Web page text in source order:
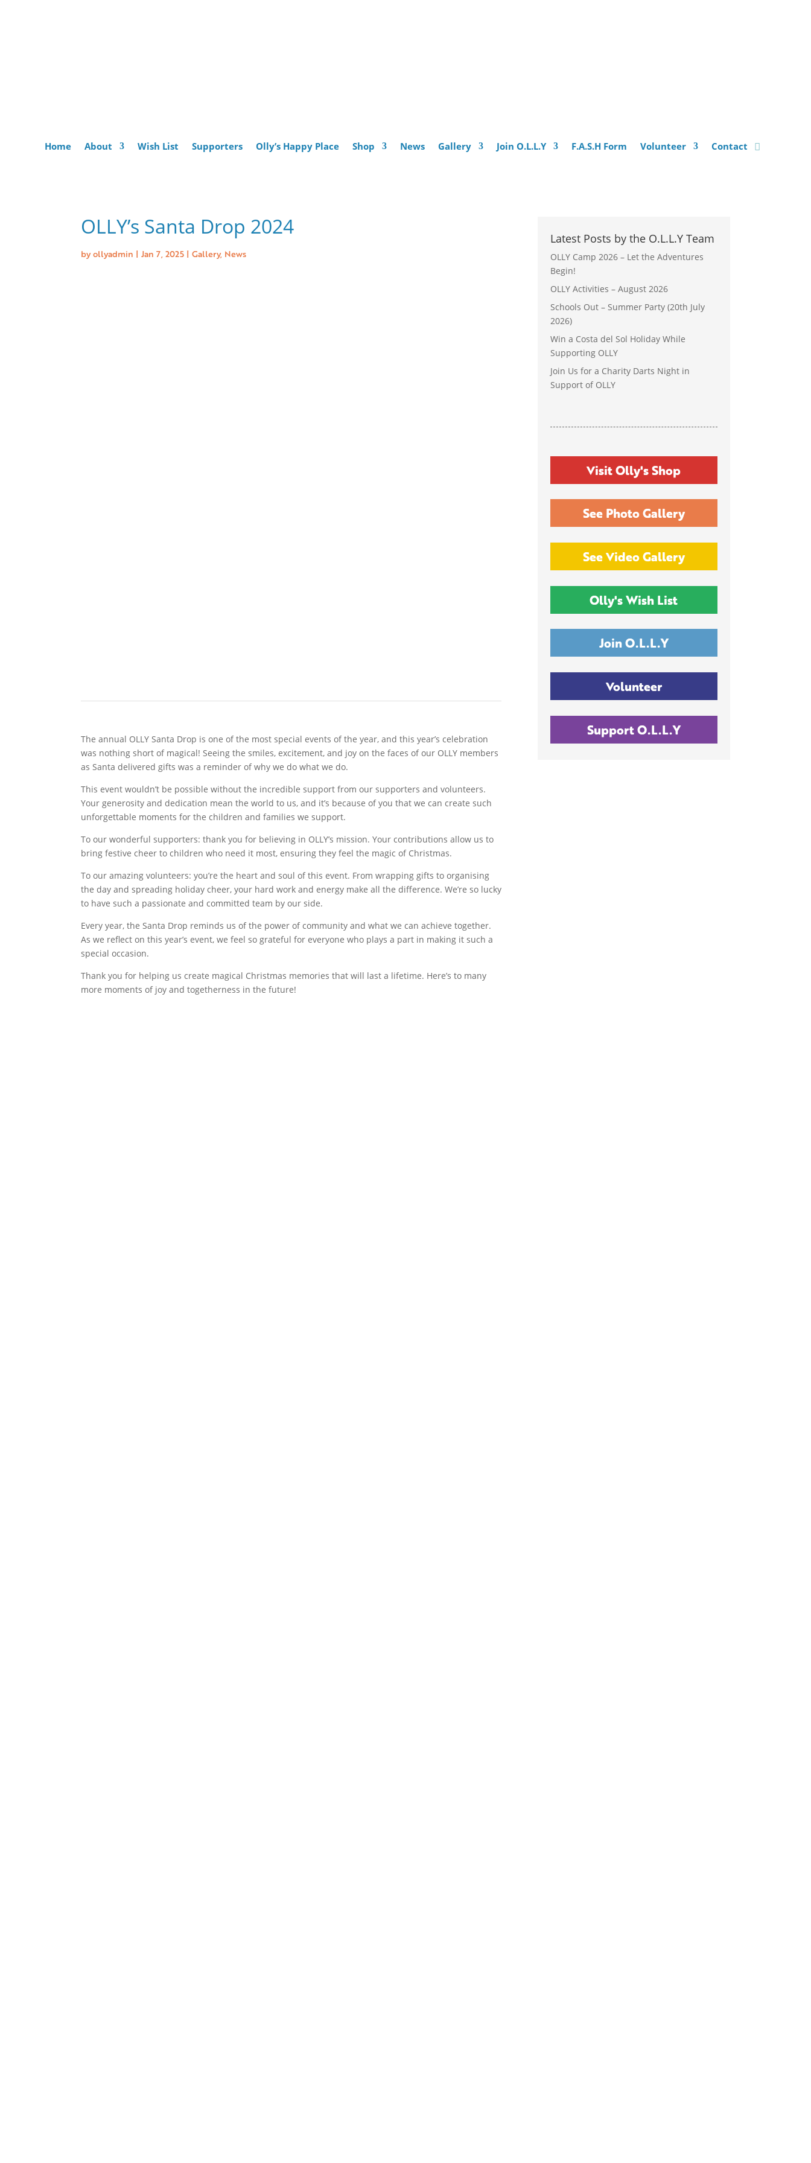
Home About Wish List Supporters Olly’s Happy Place Shop News Gallery Join O.L.L.Y F.A.S.H Form Volunteer Contact
OLLY’s Santa Drop 2024
byollyadmin |Jan 7, 2025 |Gallery, News
The annual OLLY Santa Drop is one of the most special events of the year, and this year’s celebration
was nothing short of magical! Seeing the smiles, excitement, and joy on the faces of our OLLY members
as Santa delivered gifts was a reminder of why we do what we do.
This event wouldn’t be possible without the incredible support from our supporters and volunteers.
Your generosity and dedication mean the world to us, and it’s because of you that we can create such
unforgettable moments for the children and families we support.
To our wonderful supporters: thank you for believing in OLLY’s mission. Your contributions allow us to
bring festive cheer to children who need it most, ensuring they feel the magic of Christmas.
To our amazing volunteers: you’re the heart and soul of this event. From wrapping gifts to organising
the day and spreading holiday cheer, your hard work and energy make all the difference. We’re so lucky
to have such a passionate and committed team by our side.
Every year, the Santa Drop reminds us of the power of community and what we can achieve together.
As we reflect on this year’s event, we feel so grateful for everyone who plays a part in making it such a
special occasion.
Thank you for helping us create magical Christmas memories that will last a lifetime. Here’s to many
more moments of joy and togetherness in the future!
Latest Posts by the O.L.L.Y Team
OLLY Camp 2026 – Let the Adventures
Begin!
OLLY Activities – August 2026
Schools Out – Summer Party (20th July
2026)
Win a Costa del Sol Holiday While
Supporting OLLY
Join Us for a Charity Darts Night in
Support of OLLY
Visit Olly's Shop
See Photo Gallery
See Video Gallery
Olly's Wish List
Join O.L.L.Y
Volunteer
Support O.L.L.Y